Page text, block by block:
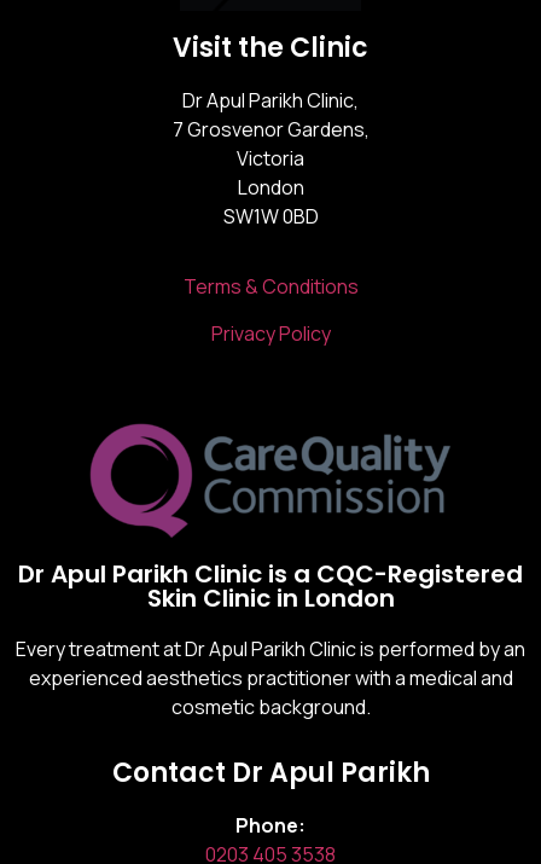
Visit the Clinic
Dr Apul Parikh Clinic,
7 Grosvenor Gardens,
Victoria
London
SW1W 0BD
Terms & Conditions
Privacy Policy
Dr Apul Parikh Clinic is a CQC-Registered
Skin Clinic in London
Every treatment at Dr Apul Parikh Clinic is performed by an
experienced aesthetics practitioner with a medical and
cosmetic background.
Contact Dr Apul Parikh
Phone:
0203 405 3538